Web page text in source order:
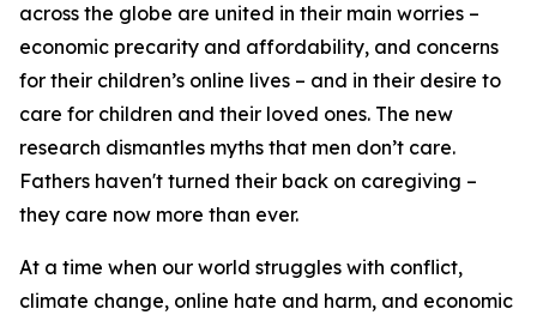
across the globe are united in their main worries –
economic precarity and affordability, and concerns
for their children’s online lives – and in their desire to
care for children and their loved ones. The new
research dismantles myths that men don’t care.
Fathers haven't turned their back on caregiving –
they care now more than ever.
At a time when our world struggles with conflict,
climate change, online hate and harm, and economic